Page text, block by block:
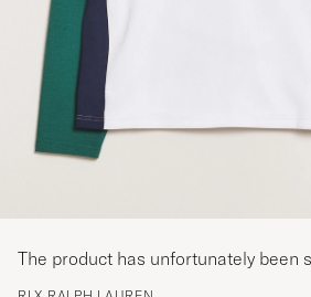
The product has unfortunately been